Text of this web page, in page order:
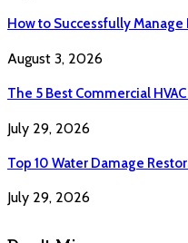
How to Successfully
August 3, 2026
The 5 Best Commercial
July 29, 2026
Top 10 Water Damage
July 29, 2026